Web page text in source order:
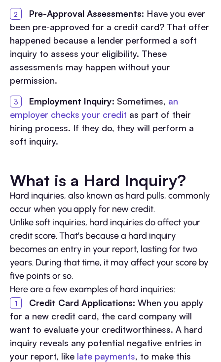
Pre-Approval Assessments: Have you ever
been pre-approved for a credit card? That offer
happened because a lender performed a soft
inquiry to assess your eligibility. These
assessments may happen without your
permission.
Employment Inquiry: Sometimes, an
employer checks your credit as part of their
hiring process. If they do, they will perform a
soft inquiry.
What is a Hard Inquiry?
Hard inquiries, also known as hard pulls, commonly
occur when you apply for new credit.
Unlike soft inquiries, hard inquiries do affect your
credit score. That’s because a hard inquiry
becomes an entry in your report, lasting for two
years. During that time, it may affect your score by
five points or so.
Here are a few examples of hard inquiries:
Credit Card Applications: When you apply
for a new credit card, the card company will
want to evaluate your creditworthiness. A hard
inquiry reveals any potential negative entries in
your report, like late payments, to make this